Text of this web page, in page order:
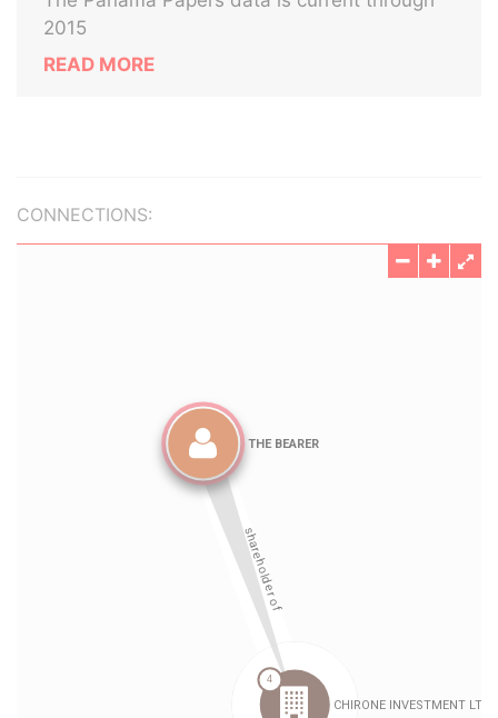
2015
READ MORE
CONNECTIONS: